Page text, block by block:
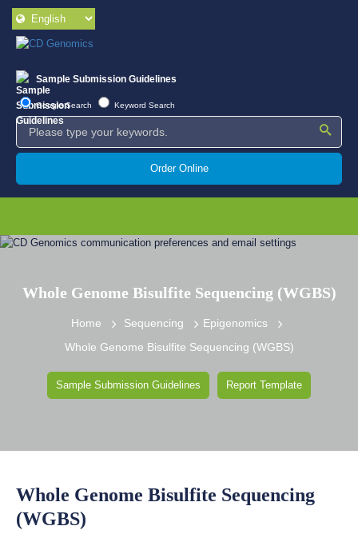
Sample Submission Guidelines
Google Search Keyword Search
Order Online
Whole Genome Bisulfite Sequencing (WGBS)
Home Sequencing
Epigenomics
Whole Genome Bisulfite Sequencing (WGBS)
Sample Submission Guidelines Report Template
Whole Genome Bisulfite Sequencing
(WGBS)